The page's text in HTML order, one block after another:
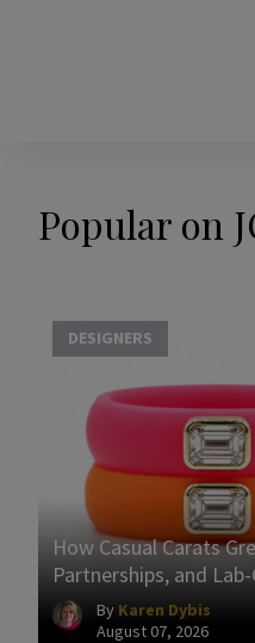
Popular on
DESIGNERS
How Casual Carats
Partnerships, and
By Karen Dybis
August 07, 2026